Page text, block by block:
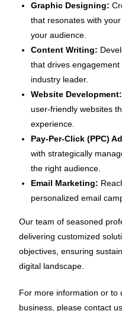
Graphic Designing:
that resonates with
your audience.
Content Writing:
that drives
industry leader.
Website Development:
user-friendly websites
experience.
Pay-Per-Click (PPC)
with strategically
the right audience.
Email Marketing:
personalized email
Our team of seasoned
delivering customized
objectives, ensuring
digital landscape.
For more information or to
business, please contact